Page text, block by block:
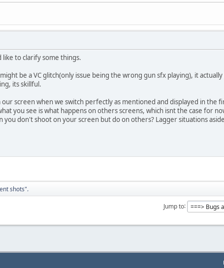
to clarify some things.
be a VC glitch(only issue being the wrong gun sfx playing), it
its skillful.
screen when we switch perfectly as mentioned and displayed in the
you see is what happens on others screens, which isnt the case for
you don't shoot on your screen but do on others? Lagger situations aside
shots".
Jump to